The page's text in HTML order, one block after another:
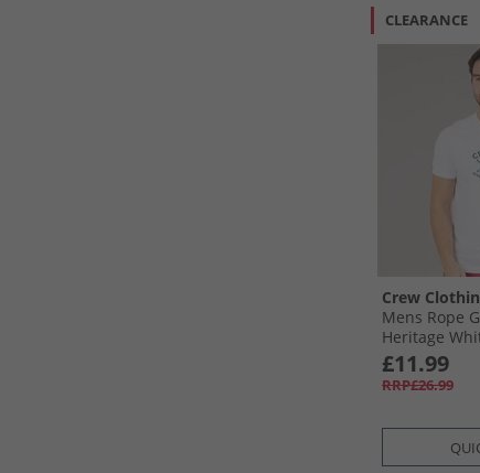
CLEARANCE
Crew
Mens Rope
Heritage
£11.99
RRP£26.99